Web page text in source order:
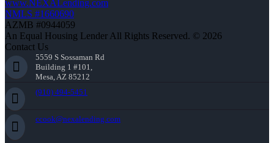
www.NEXALending.com
NMLS #1660690
AZMB #0944059
An Equal Housing Lender All Rights Reserved. © 2026
Contact Us
5559 S Sossaman Rd
Building 1 #101,
Mesa, AZ 85212
(910) 494-5451
ccook@nexalending.com